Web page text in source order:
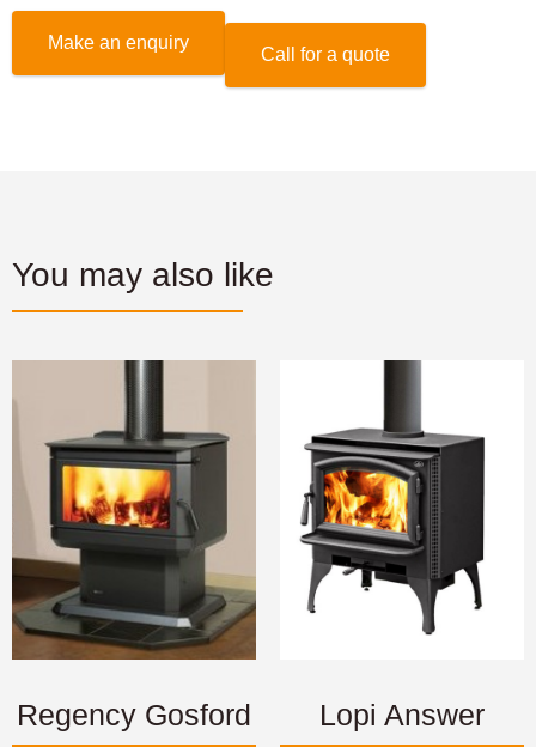
Make an enquiry
Call for a quote
You may also like
Regency Gosford Lopi Answer